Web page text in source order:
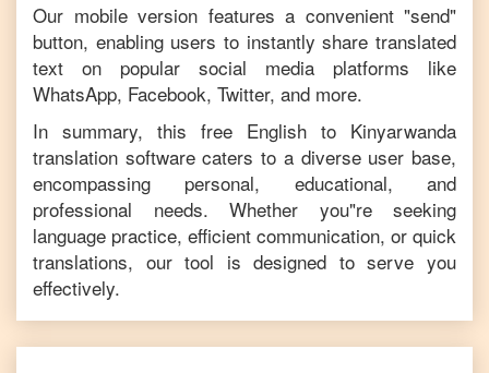
Our mobile version features a convenient "send"
button, enabling users to instantly share translated
text on popular social media platforms like
WhatsApp, Facebook, Twitter, and more.
In summary, this free English to Kinyarwanda
translation software caters to a diverse user base,
encompassing personal, educational, and
professional needs. Whether you"re seeking
language practice, efficient communication, or quick
translations, our tool is designed to serve you
effectively.